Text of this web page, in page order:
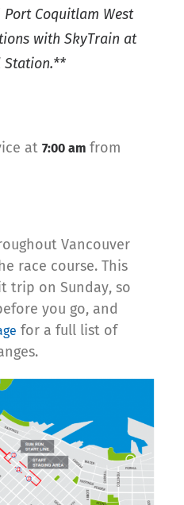
Coquitlam West
with SkyTrain at
Station.**
at 7:00 am from
Vancouver
race course. This
trip on Sunday, so
you go, and
for a full list of